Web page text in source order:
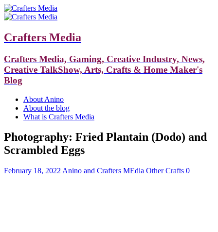
Crafters Media
Crafters Media, Gaming, Creative Industry, News,
Creative TalkShow, Arts, Crafts & Home Maker's
Blog
About Anino
About the blog
What is Crafters Media
Photography: Fried Plantain (Dodo) and
Scrambled Eggs
February 18, 2022 Anino and Crafters MEdia Other Crafts 0